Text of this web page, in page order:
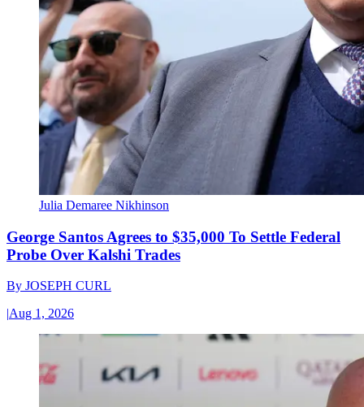
Julia Demaree Nikhinson
George Santos Agrees to $35,000 To Settle Federal
Probe Over Kalshi Trades
By JOSEPH CURL
|Aug 1, 2026